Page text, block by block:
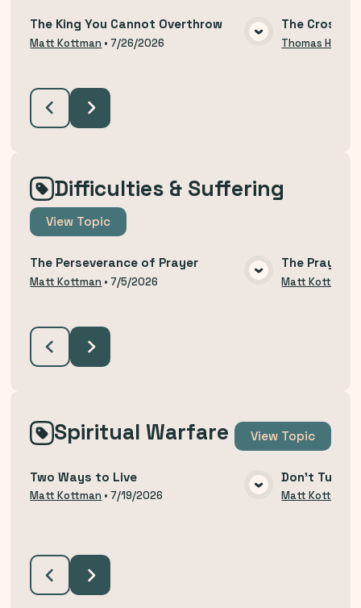
VIEW MEDIA
The King You Cannot Overthrow
Matt Kottman •7/26/2026
The Cross
Thomas Hodzi
Difficulties & Suffering
View Topic
VIEW MEDIA
The Perseverance of Prayer
Matt Kottman •7/5/2026
The Prayer
Matt Kottman
Spiritual Warfare View Topic
VIEW MEDIA
Two Ways to Live
Matt Kottman •7/19/2026
Don't Turn
Matt Kottman